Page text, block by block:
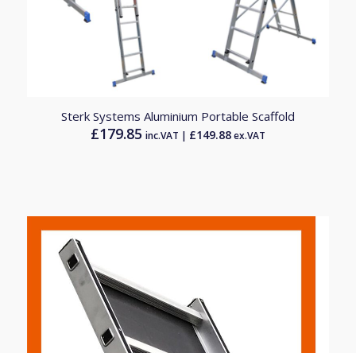
Sterk Systems Aluminium Portable Scaffold
£179.85 inc.VAT | £149.88ex.VAT